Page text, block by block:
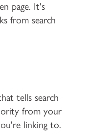
page. It's
from search
tells search
from your
linking to.